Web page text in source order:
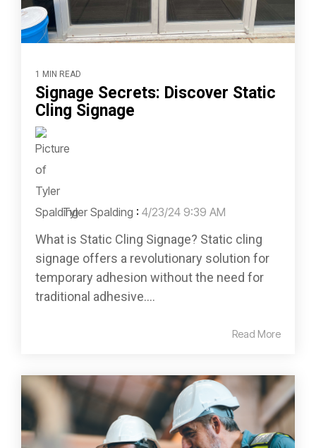
1 MIN READ
Signage Secrets: Discover Static
Cling Signage
Tyler Spalding : 4/23/24 9:39 AM
What is Static Cling Signage? Static cling
signage offers a revolutionary solution for
temporary adhesion without the need for
traditional adhesive....
Read More